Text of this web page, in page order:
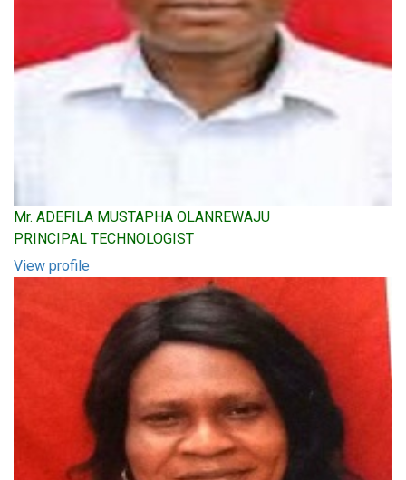
Mr. ADEFILA MUSTAPHA OLANREWAJU
PRINCIPAL TECHNOLOGIST
View profile